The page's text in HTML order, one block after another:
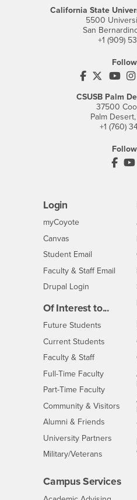
California State
5500
San
+1 (909)
CSUSB's
CSUSB Palm
37500
Palm Desert,
+1 (760)
Login
myCoyoteLogin
Canvas
Student Email
Faculty & Staff Email
Drupal Login
Of Interest to...
Future Students
Current Students
Faculty & StaffInterests
Full-Time FacultyInterests
Part-Time FacultyInterests
Community & Visitors
Alumni & Friends
University Partners
Military/Veterans
Campus Services